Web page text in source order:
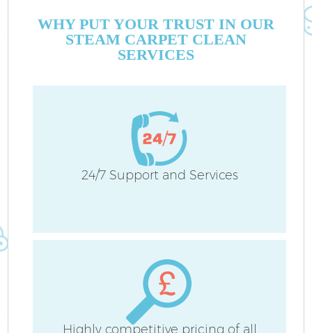
WHY PUT YOUR TRUST IN OUR
STEAM CARPET CLEAN
SERVICES
24/7 Support and Services
Highly competitive pricing of all